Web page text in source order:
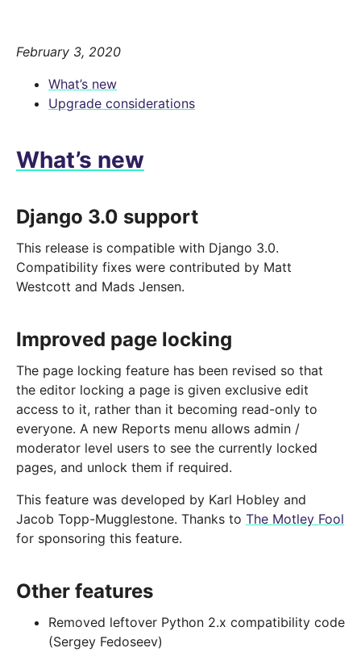
February 3, 2020
What’s new
Upgrade considerations
What’s new
Django 3.0 support
This release is compatible with Django 3.0.
Compatibility fixes were contributed by Matt
Westcott and Mads Jensen.
Improved page locking
The page locking feature has been revised so that
the editor locking a page is given exclusive edit
access to it, rather than it becoming read-only to
everyone. A new Reports menu allows admin /
moderator level users to see the currently locked
pages, and unlock them if required.
This feature was developed by Karl Hobley and
Jacob Topp-Mugglestone. Thanks to The Motley Fool
for sponsoring this feature.
Other features
Removed leftover Python 2.x compatibility code
(Sergey Fedoseev)